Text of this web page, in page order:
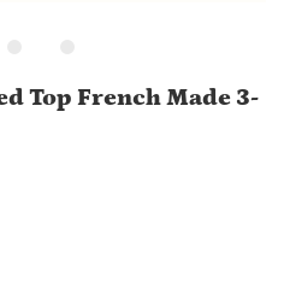
Top French Made 3-